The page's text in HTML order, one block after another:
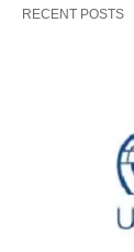
RECENT POSTS